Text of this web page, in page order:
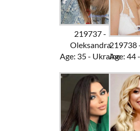
219737 -
Oleksandra
Age: 35 - Ukraine
219738
Age: 44